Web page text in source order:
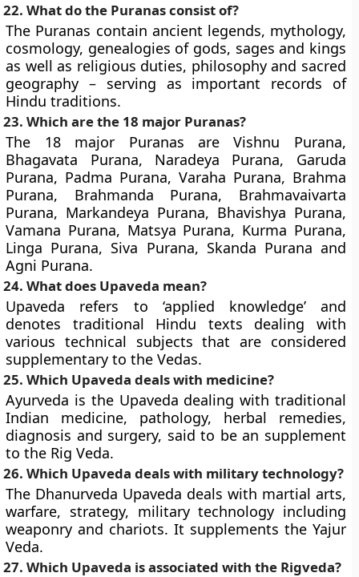
22. What do the Puranas consist of?
The Puranas contain ancient legends, mythology,
cosmology, genealogies of gods, sages and kings
as well as religious duties, philosophy and sacred
geography – serving as important records of
Hindu traditions.
23. Which are the 18 major Puranas?
The 18 major Puranas are Vishnu Purana,
Bhagavata Purana, Naradeya Purana, Garuda
Purana, Padma Purana, Varaha Purana, Brahma
Purana, Brahmanda Purana, Brahmavaivarta
Purana, Markandeya Purana, Bhavishya Purana,
Vamana Purana, Matsya Purana, Kurma Purana,
Linga Purana, Siva Purana, Skanda Purana and
Agni Purana.
24. What does Upaveda mean?
Upaveda refers to ‘applied knowledge’ and
denotes traditional Hindu texts dealing with
various technical subjects that are considered
supplementary to the Vedas.
25. Which Upaveda deals with medicine?
Ayurveda is the Upaveda dealing with traditional
Indian medicine, pathology, herbal remedies,
diagnosis and surgery, said to be an supplement
to the Rig Veda.
26. Which Upaveda deals with military technology?
The Dhanurveda Upaveda deals with martial arts,
warfare, strategy, military technology including
weaponry and chariots. It supplements the Yajur
Veda.
27. Which Upaveda is associated with the Rigveda?